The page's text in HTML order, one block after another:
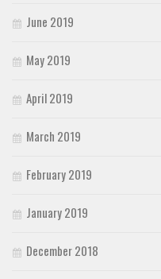
June 2019
May 2019
April 2019
March 2019
February 2019
January 2019
December 2018